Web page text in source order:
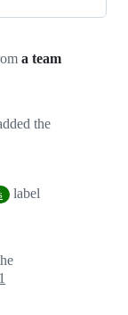
a team
the
label